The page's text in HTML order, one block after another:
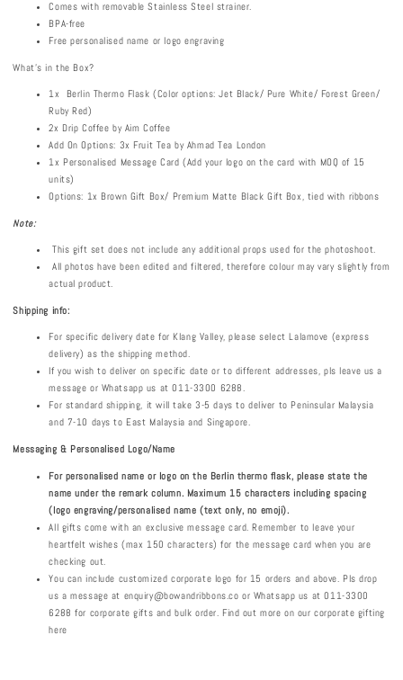
Comes with removable Stainless Steel strainer.
BPA-free
Free personalised name or logo engraving
What's in the Box?
1x Berlin Thermo Flask (Color options: Jet Black/ Pure White/ Forest Green/
Ruby Red)
2x Drip Coffee by Aim Coffee
Add On Options: 3x Fruit Tea by Ahmad Tea London
1x Personalised Message Card (Add your logo on the card with MOQ of 15
units)
Options: 1x Brown Gift Box/ Premium Matte Black Gift Box, tied with ribbons
Note:
This gift set does not include any additional props used for the photoshoot.
All photos have been edited and filtered, therefore colour may vary slightly from
actual product.
Shipping info:
For specific delivery date for Klang Valley, please select Lalamove (express
delivery) as the shipping method.
If you wish to deliver on specific date or to different addresses, pls leave us a
message or Whatsapp us at 011-3300 6288.
For standard shipping, it will take 3-5 days to deliver to Peninsular Malaysia
and 7-10 days to East Malaysia and Singapore.
Messaging & Personalised Logo/Name
For personalisedname or logo on the Berlin thermo flask, please state the
name under the remark column. Maximum 1 5 characters including spacing
(logo engraving/personalised name (text only, no emoji).
All gifts come with an exclusive message card. Remember to leave your
heartfelt wishes (max 150 characters) for the message card when you are
checking out.
You can include customized corporate logo for 15 orders and above. Pls drop
us a message at enquiry@bowandribbons.co or Whatsapp us at 011-3300
6288 for corporate gifts and bulk order. Find out more on our corporate gifting
here